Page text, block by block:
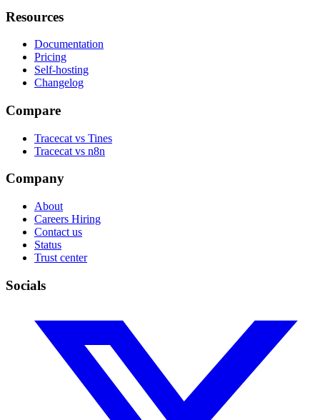
Resources
Documentation
Pricing
Self-hosting
Changelog
Compare
Tracecat vs Tines
Tracecat vs n8n
Company
About
Careers Hiring
Contact us
Status
Trust center
Socials